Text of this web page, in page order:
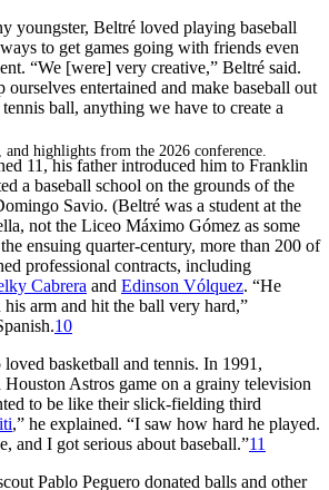
and highlights from the 2026 conference.
youngster, Beltré loved playing baseball
to get games going with friends even
“We [were] very creative,” Beltré said.
entertained and make baseball out
ball, anything we have to create a
11, his father introduced him to Franklin
a baseball school on the grounds of the
Savio. (Beltré was a student at the
not the Liceo Máximo Gómez as some
ensuing quarter-century, more than 200 of
professional contracts, including
Cabrera and Edinson Vólquez. “He
arm and hit the ball very hard,”
10
basketball and tennis. In 1991,
Astros game on a grainy television
to be like their slick-fielding third
,” he explained. “I saw how hard he played.
and I got serious about baseball.”11
Pablo Peguero donated balls and other